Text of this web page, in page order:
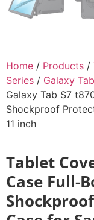
Home / Products /
Series / Galaxy
Galaxy Tab S7
Shockproof
11 inch
Tablet
Case Full-